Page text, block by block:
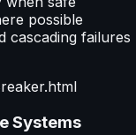
possible
cascading failures
Systems